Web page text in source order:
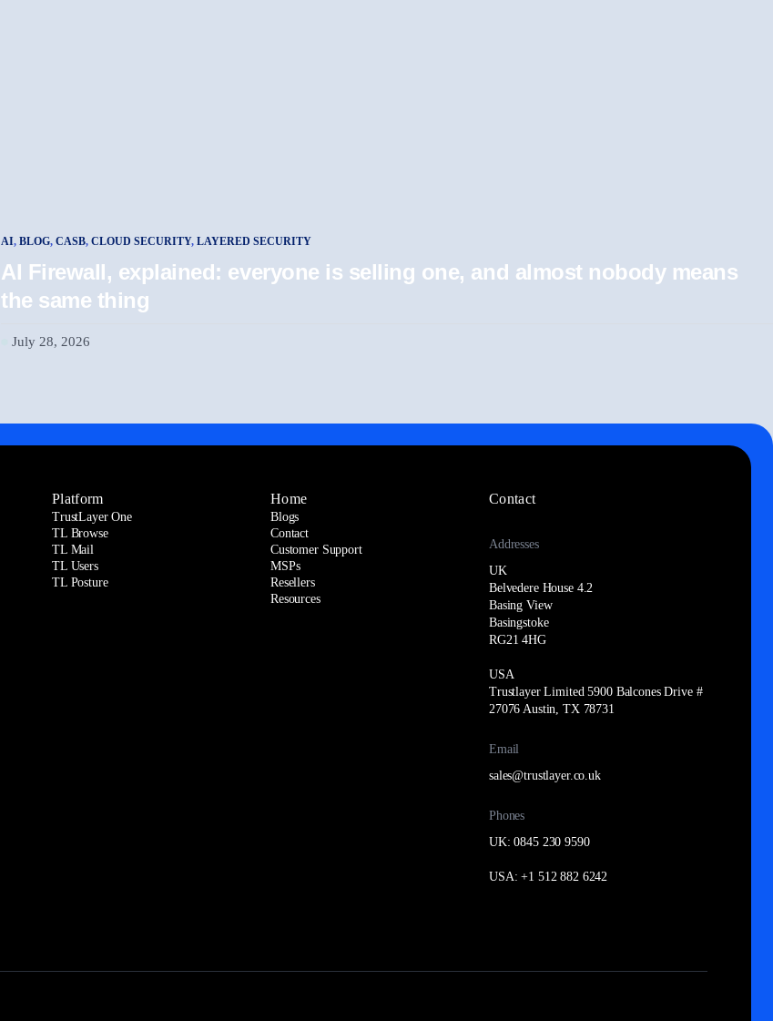
AI, BLOG, CASB, CLOUD SECURITY, LAYERED SECURITY
AI Firewall, explained: everyone is selling one, and almost nobody means
the same thing
July 28, 2026
Platform
TrustLayer One
TL Browse
TL Mail
TL Users
TL Posture
Home
Blogs
Contact
Customer Support
MSPs
Resellers
Resources
Contact
Addresses
UK
Belvedere House 4.2
Basing View
Basingstoke
RG21 4HG
USA
Trustlayer Limited 5900 Balcones Drive #
27076 Austin, TX 78731
Email
sales@trustlayer.co.uk
Phones
UK: 0845 230 9590
USA: +1 512 882 6242